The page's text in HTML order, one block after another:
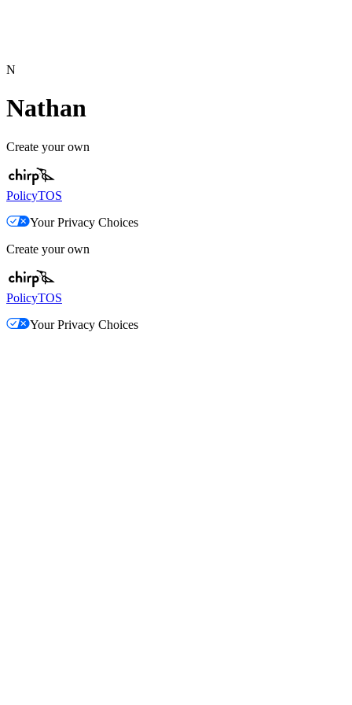
N
Nathan
Create your own
PolicyTOS
Your Privacy Choices
Create your own
PolicyTOS
Your Privacy Choices